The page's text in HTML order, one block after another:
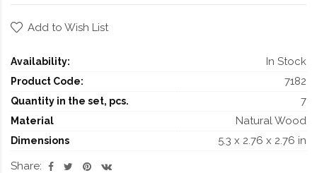
Add to Wish List
Availability: In Stock
Product Code: 7182
Quantity in the set, pcs. 7
Material Natural Wood
Dimensions
5.3 x 2.76 x 2.76 in
Share: